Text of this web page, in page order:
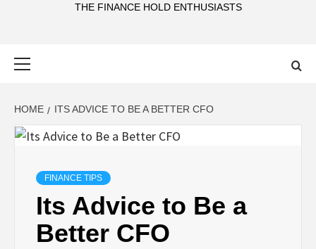
THE FINANCE HOLD ENTHUSIASTS
HOME ITS ADVICE TO BE A BETTER CFO
FINANCE TIPS
Its Advice to Be a
Better CFO